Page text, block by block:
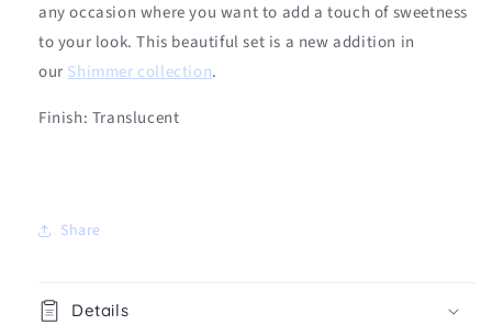
any occasion where you want to add a touch of sweetness
to your look. This beautiful set is a new addition in
our Shimmer collection.
Finish: Translucent
Share
Details